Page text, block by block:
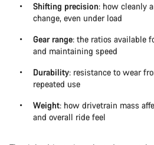
Shifting precision: how cleanly
change, even under load
Gear range: the ratios available
and maintaining speed
Durability: resistance to wear
repeated use
Weight: how drivetrain mass
and overall ride feel